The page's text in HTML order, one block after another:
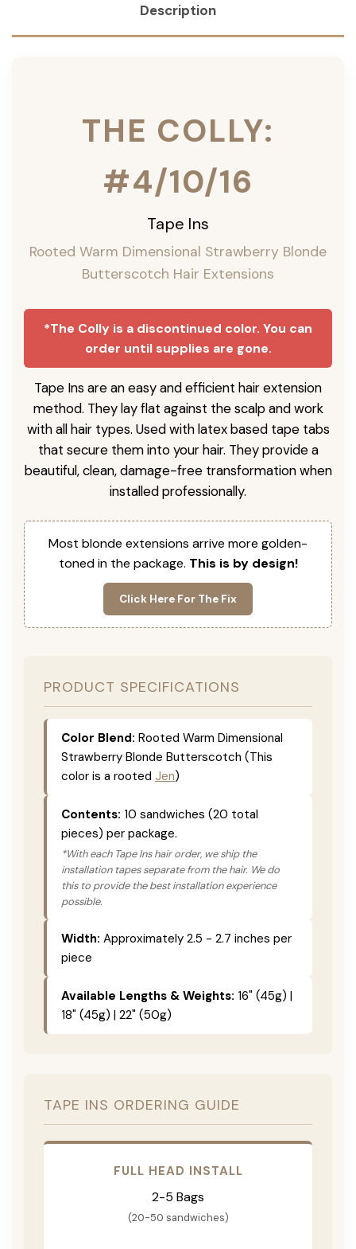
Description
THE COLLY:
#4/10/16
Tape Ins
Rooted Warm Dimensional Strawberry Blonde
Butterscotch Hair Extensions
*The Colly is a discontinued color. You can
order until supplies are gone.
Tape Ins are an easy and efficient hair extension
method. They lay flat against the scalp and work
with all hair types. Used with latex based tape tabs
that secure them into your hair. They provide a
beautiful, clean, damage-free transformation when
installed professionally.
Most blonde extensions arrive more golden-
toned in the package. This is by design!
Click Here For The Fix
PRODUCT SPECIFICATIONS
Color Blend: Rooted Warm Dimensional
Strawberry Blonde Butterscotch (This
color is a rooted Jen)
Contents: 10 sandwiches (20 total
pieces) per package.
*With each Tape Ins hair order, we ship the
installation tapes separate from the hair. We do
this to provide the best installation experience
possible.
Width: Approximately 2.5 - 2.7 inches per
piece
Available Lengths & Weights: 16" (45g) |
18" (45g) | 22" (50g)
TAPE INS ORDERING GUIDE
FULL HEAD INSTALL
2-5 Bags
(20-50 sandwiches)